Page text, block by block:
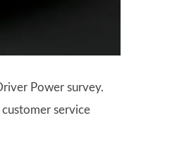
Power survey.
service